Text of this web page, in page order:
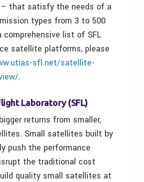
– that satisfy the needs of a
types from 3 to 500
comprehensive list of SFL
satellite platforms, please
sfl.net/satellite-
.
Laboratory (SFL)
returns from smaller,
Small satellites built by
push the performance
the traditional cost
quality small satellites at